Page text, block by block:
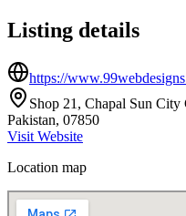
Listing details
https://
Shop 21, Chapal Sun City
Pakistan, 07850
Visit Website
Location map